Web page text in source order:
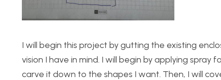
I will begin this project by gutting the existing
vision I have in mind. I will begin by applying
carve it down to the shapes I want. Then, I will